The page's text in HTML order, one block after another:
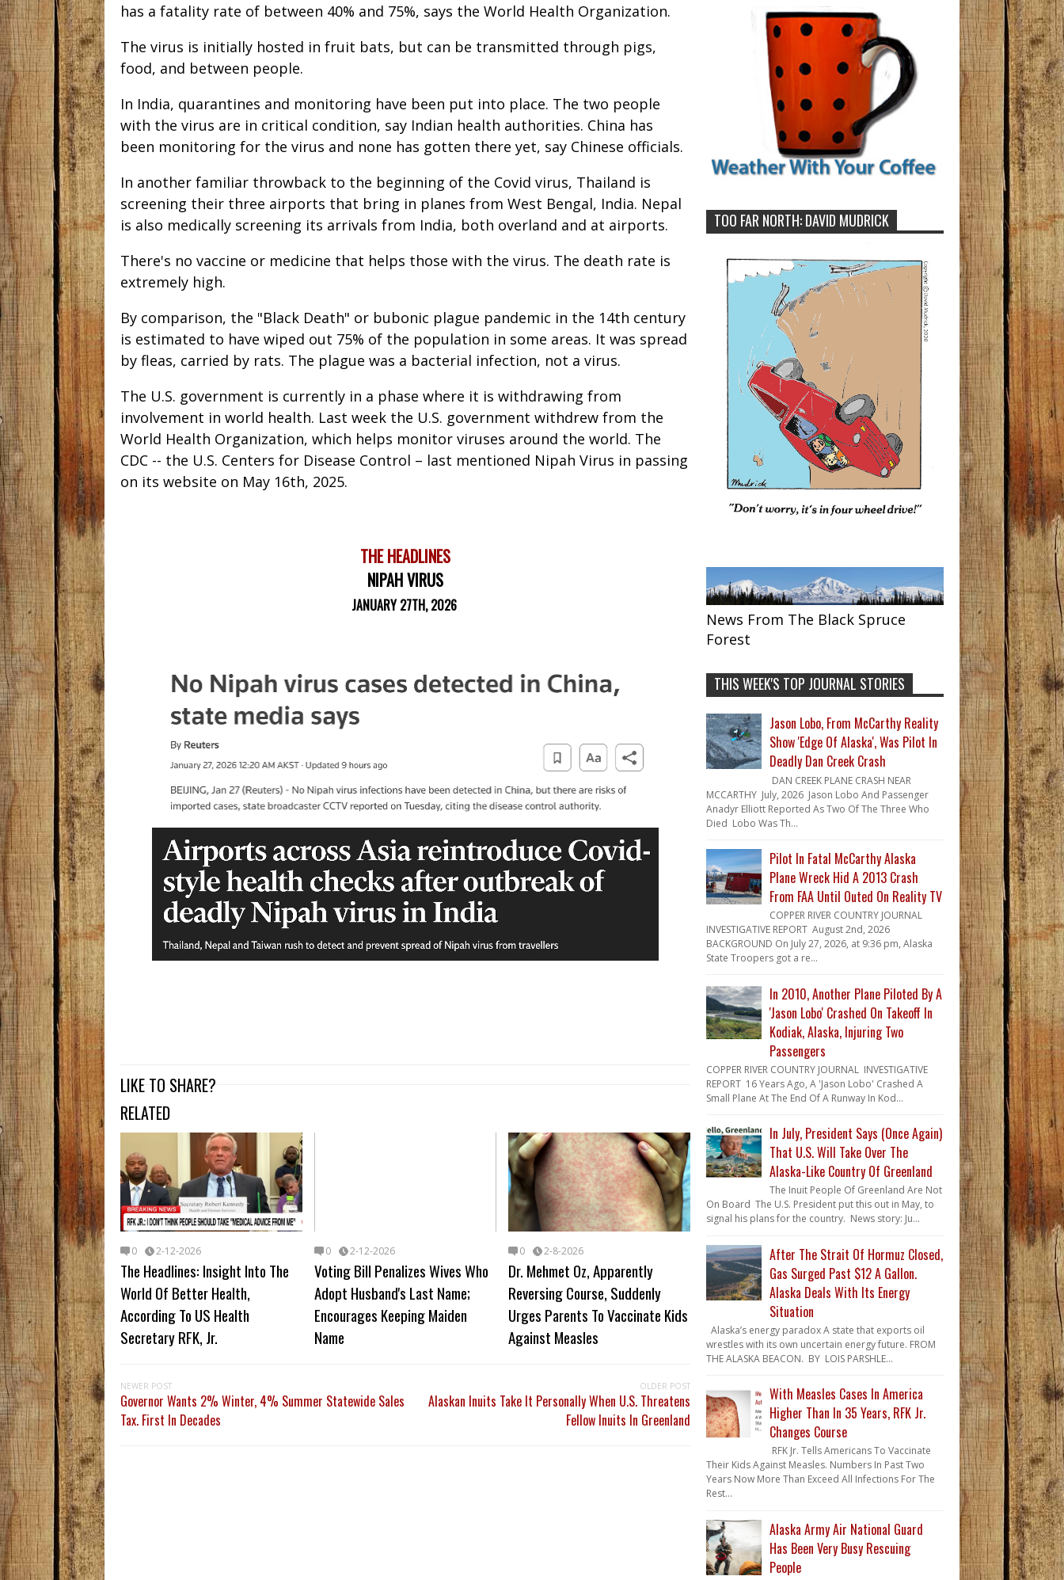
has a fatality rate of between 40% and 75%, says the World Health Organization.
The virus is initially hosted in fruit bats, but can be transmitted through pigs,
food, and between people.
In India, quarantines and monitoring have been put into place. The two people
with the virus are in critical condition, say Indian health authorities. China has
been monitoring for the virus and none has gotten there yet, say Chinese officials.
In another familiar throwback to the beginning of the Covid virus, Thailand is
screening their three airports that bring in planes from West Bengal, India. Nepal
is also medically screening its arrivals from India, both overland and at airports.
There's no vaccine or medicine that helps those with the virus. The death rate is
extremely high.
By comparison, the "Black Death" or bubonic plague pandemic in the 14th century
is estimated to have wiped out 75% of the population in some areas. It was spread
by fleas, carried by rats. The plague was a bacterial infection, not a virus.
The U.S. government is currently in a phase where it is withdrawing from
involvement in world health. Last week the U.S. government withdrew from the
World Health Organization, which helps monitor viruses around the world. The
CDC -- the U.S. Centers for Disease Control – last mentioned Nipah Virus in passing
on its website on May 16th, 2025.
THE HEADLINES
NIPAH VIRUS
JANUARY 27TH, 2026
LIKE TO SHARE?
RELATED
0 2-12-2026
The Headlines: Insight Into The
World Of Better Health,
According To US Health
Secretary RFK, Jr.
0 2-12-2026
Voting Bill Penalizes Wives Who
Adopt Husband's Last Name;
Encourages Keeping Maiden
Name
0 2-8-2026
Dr. Mehmet Oz, Apparently
Reversing Course, Suddenly
Urges Parents To Vaccinate Kids
Against Measles
NEWER POST
Governor Wants 2% Winter, 4% Summer Statewide Sales
Tax. First In Decades
OLDER POST
Alaskan Inuits Take It Personally When U.S. Threatens
Fellow Inuits In Greenland
TOO FAR NORTH: DAVID MUDRICK
News From The Black Spruce
Forest
THIS WEEK'S TOP JOURNAL STORIES
Jason Lobo, From McCarthy Reality
Show 'Edge Of Alaska', Was Pilot In
Deadly Dan Creek Crash
DAN CREEK PLANE CRASH NEAR
MCCARTHY July, 2026 Jason Lobo And Passenger
Anadyr Elliott Reported As Two Of The Three Who
Died Lobo Was Th...
Pilot In Fatal McCarthy Alaska
Plane Wreck Hid A 2013 Crash
From FAA Until Outed On Reality TV
COPPER RIVER COUNTRY JOURNAL
INVESTIGATIVE REPORT August 2nd, 2026
BACKGROUND On July 27, 2026, at 9:36 pm, Alaska
State Troopers got a re...
In 2010, Another Plane Piloted By A
'Jason Lobo' Crashed On Takeoff In
Kodiak, Alaska, Injuring Two
Passengers
COPPER RIVER COUNTRY JOURNAL INVESTIGATIVE
REPORT 16 Years Ago, A 'Jason Lobo' Crashed A
Small Plane At The End Of A Runway In Kod...
In July, President Says (Once Again)
That U.S. Will Take Over The
Alaska-Like Country Of Greenland
The Inuit People Of Greenland Are Not
On Board The U.S. President put this out in May, to
signal his plans for the country. News story: Ju...
After The Strait Of Hormuz Closed,
Gas Surged Past $12 A Gallon.
Alaska Deals With Its Energy
Situation
Alaska’s energy paradox A state that exports oil
wrestles with its own uncertain energy future. FROM
THE ALASKA BEACON. BY LOIS PARSHLE...
With Measles Cases In America
Higher Than In 35 Years, RFK Jr.
Changes Course
RFK Jr. Tells Americans To Vaccinate
Their Kids Against Measles. Numbers In Past Two
Years Now More Than Exceed All Infections For The
Rest...
Alaska Army Air National Guard
Has Been Very Busy Rescuing
People